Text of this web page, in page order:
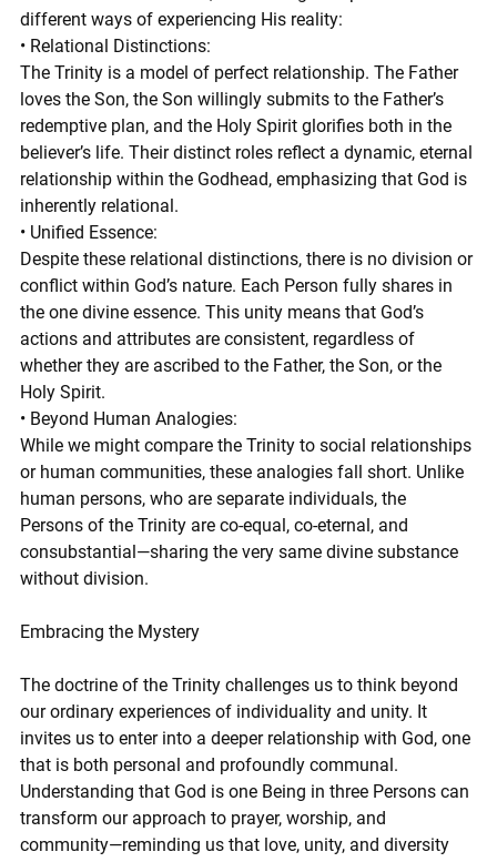
different ways of experiencing His reality:
• Relational Distinctions:
The Trinity is a model of perfect relationship. The Father
loves the Son, the Son willingly submits to the Father’s
redemptive plan, and the Holy Spirit glorifies both in the
believer’s life. Their distinct roles reflect a dynamic, eternal
relationship within the Godhead, emphasizing that God is
inherently relational.
• Unified Essence:
Despite these relational distinctions, there is no division or
conflict within God’s nature. Each Person fully shares in
the one divine essence. This unity means that God’s
actions and attributes are consistent, regardless of
whether they are ascribed to the Father, the Son, or the
Holy Spirit.
• Beyond Human Analogies:
While we might compare the Trinity to social relationships
or human communities, these analogies fall short. Unlike
human persons, who are separate individuals, the
Persons of the Trinity are co-equal, co-eternal, and
consubstantial—sharing the very same divine substance
without division.
Embracing the Mystery
The doctrine of the Trinity challenges us to think beyond
our ordinary experiences of individuality and unity. It
invites us to enter into a deeper relationship with God, one
that is both personal and profoundly communal.
Understanding that God is one Being in three Persons can
transform our approach to prayer, worship, and
community—reminding us that love, unity, and diversity